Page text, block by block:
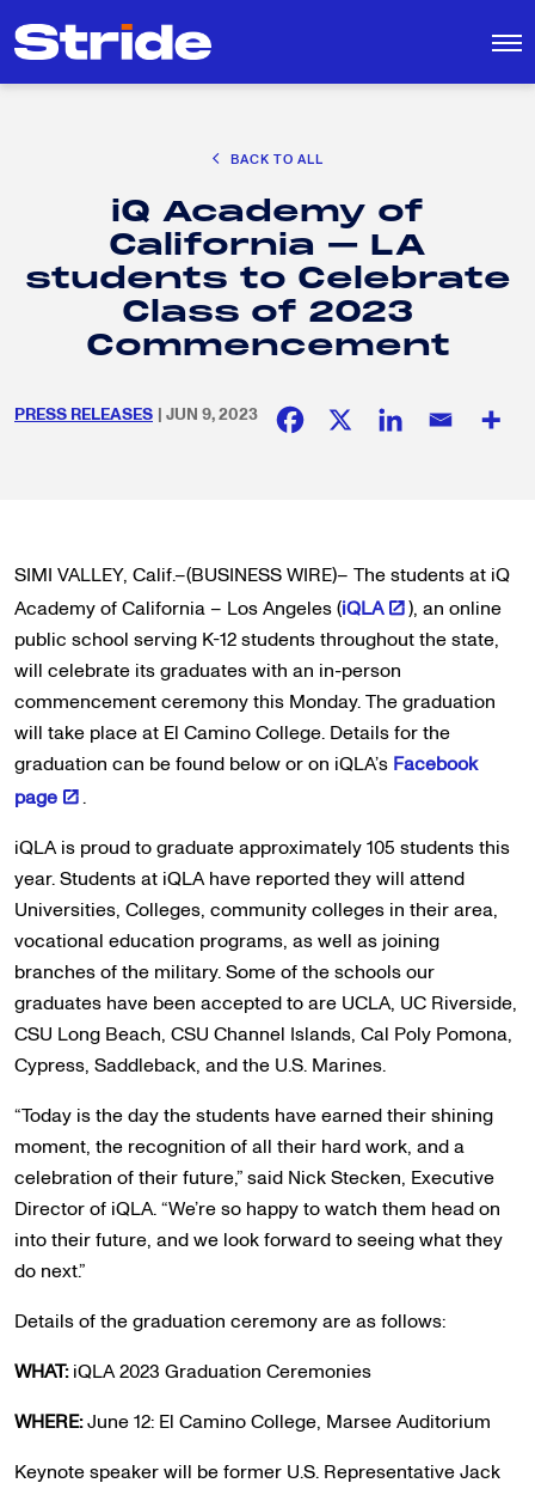
EDUCATION POLICY AND ADVOCACY
K-12 EDUCATION
SOCIAL RESPONSIBILITY
BACK TO ALL
iQ Academy of
California – LA
students to Celebrate
Class of 2023
Commencement
PRESS RELEASES | JUN 9, 2023
SIMI VALLEY, Calif.–(BUSINESS WIRE)– The students at iQ
Academy of California – Los Angeles (iQLA
), an online
public school serving K-12 students throughout the state,
will celebrate its graduates with an in-person
commencement ceremony this Monday. The graduation
will take place at El Camino College. Details for the
graduation can be found below or on iQLA’s Facebook
page
.
iQLA is proud to graduate approximately 105 students this
year. Students at iQLA have reported they will attend
Universities, Colleges, community colleges in their area,
vocational education programs, as well as joining
branches of the military. Some of the schools our
graduates have been accepted to are UCLA, UC Riverside,
CSU Long Beach, CSU Channel Islands, Cal Poly Pomona,
Cypress, Saddleback, and the U.S. Marines.
“Today is the day the students have earned their shining
moment, the recognition of all their hard work, and a
celebration of their future,” said Nick Stecken, Executive
Director of iQLA​. “We’re so happy to watch them head on
into their future, and we look forward to seeing what they
do next.”
Details of the graduation ceremony are as follows:
WHAT:iQLA 2023 Graduation Ceremonies
WHERE:June 12: El Camino College, Marsee Auditorium
Keynote speaker will be former U.S. Representative Jack